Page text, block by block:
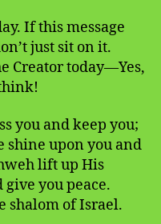
If this message
just sit on it.
Creator today—Yes,
you and keep you;
shine upon you and
lift up His
you peace.
shalom of Israel.